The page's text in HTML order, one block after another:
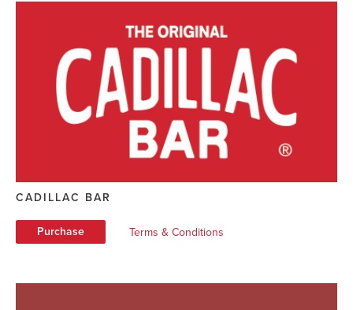
CADILLAC BAR
Purchase Terms & Conditions